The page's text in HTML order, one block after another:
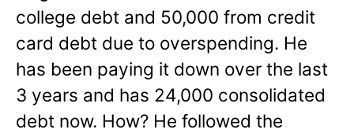
college debt and 50,000 from credit
card debt due to overspending. He
has been paying it down over the last
3 years and has 24,000 consolidated
debt now. How? He followed the